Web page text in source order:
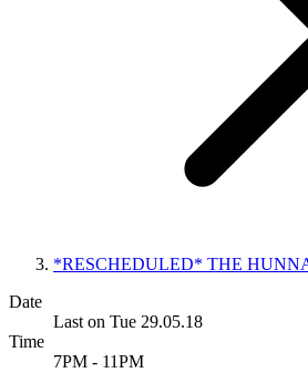
*RESCHEDULED* THE
Date
Last on Tue 29.05.18
Time
7PM - 11PM